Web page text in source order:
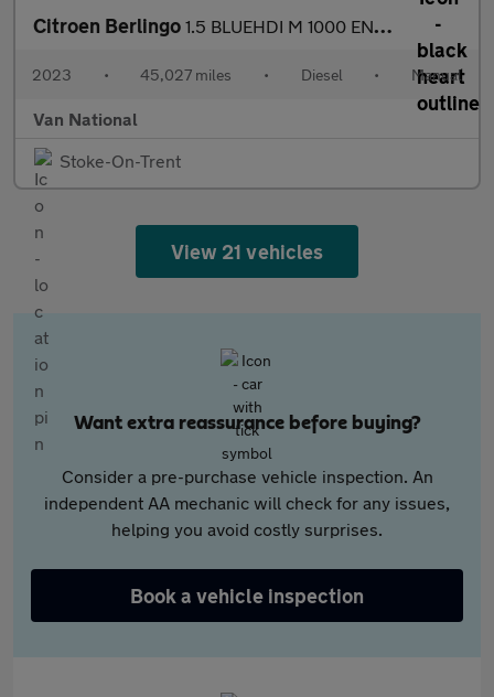
Citroen Berlingo 1.5 BLUEHDI M 1000 ENTERPRISE EDITION 100 BHP SWB
2023 • 45,027 miles • Diesel • Manual
Van National
Stoke-On-Trent
View 21 vehicles
Want extra reassurance before buying?
Consider a pre-purchase vehicle inspection. An
independent AA mechanic will check for any issues,
helping you avoid costly surprises.
Book a vehicle inspection